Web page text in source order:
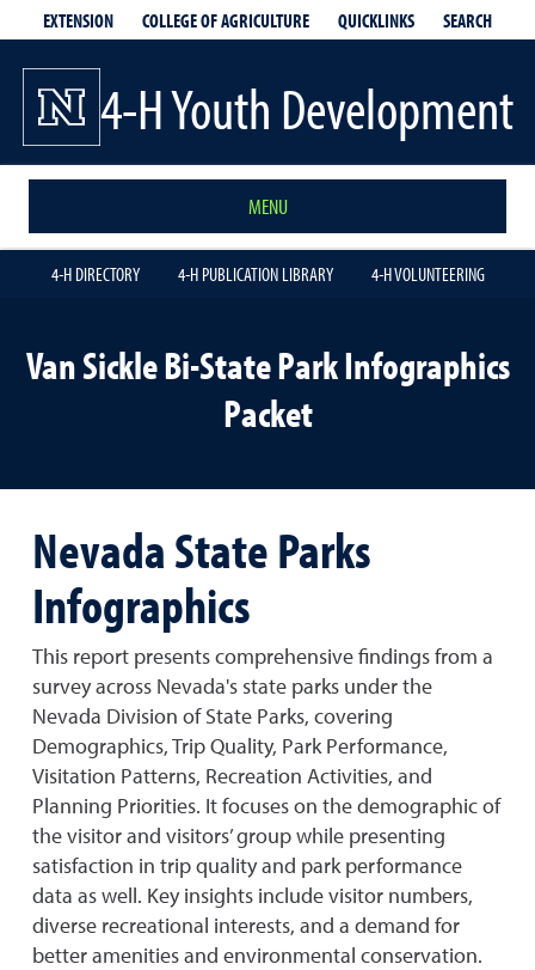
EXTENSION COLLEGE OF AGRICULTURE QUICKLINKS SEARCH
4-H Youth Development
MENU
4-H DIRECTORY 4-H PUBLICATION LIBRARY 4-H VOLUNTEERING
Van Sickle Bi-State Park Infographics
Packet
Nevada State Parks
Infographics
This report presents comprehensive findings from a
survey across Nevada's state parks under the
Nevada Division of State Parks, covering
Demographics, Trip Quality, Park Performance,
Visitation Patterns, Recreation Activities, and
Planning Priorities. It focuses on the demographic of
the visitor and visitors’ group while presenting
satisfaction in trip quality and park performance
data as well. Key insights include visitor numbers,
diverse recreational interests, and a demand for
better amenities and environmental conservation.